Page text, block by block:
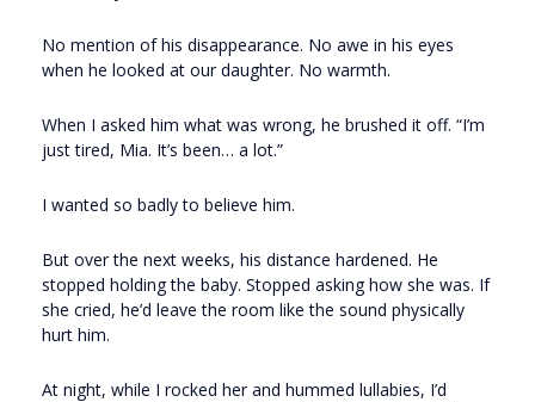
No mention of his disappearance. No awe in his eyes
when he looked at our daughter. No warmth.
When I asked him what was wrong, he brushed it off. “I’m
just tired, Mia. It’s been… a lot.”
I wanted so badly to believe him.
But over the next weeks, his distance hardened. He
stopped holding the baby. Stopped asking how she was. If
she cried, he’d leave the room like the sound physically
hurt him.
At night, while I rocked her and hummed lullabies, I’d